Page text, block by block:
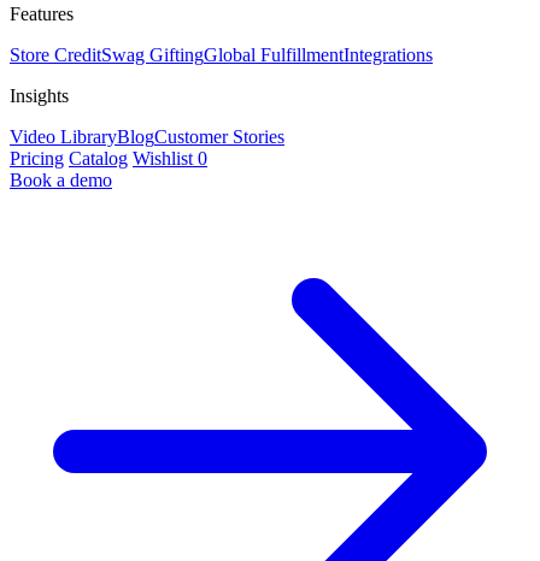
Features
Store CreditSwag GiftingGlobal FulfillmentIntegrations
Insights
Video LibraryBlogCustomer Stories
Pricing Catalog Wishlist 0
Book a demo